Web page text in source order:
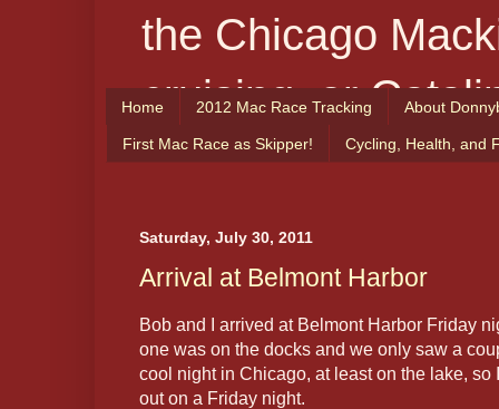
the Chicago
cruising, or
From the
enjoy!
Home 2012 Mac Race Tracking About
First Mac Race as Skipper! Cycling, Health, and
Saturday, July 30, 2011
Arrival at Belmont Harbor
Bob and I arrived at Belmont Harbor Friday
one was on the docks and we only saw a
cool night in Chicago, at least on the lake, so
out on a Friday night.